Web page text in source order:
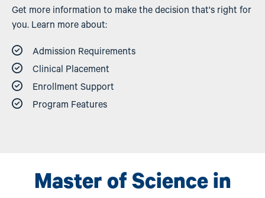
Get more information to make the decision that's right for
you. Learn more about:
Admission Requirements
Clinical Placement
Enrollment Support
Program Features
Master of Science in